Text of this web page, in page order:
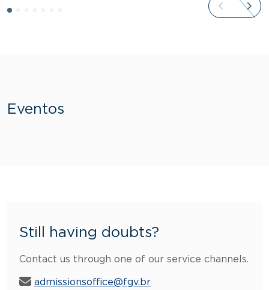
Eventos
Still having doubts?
Contact us through one of our service channels.
admissionsoffice@fgv.br